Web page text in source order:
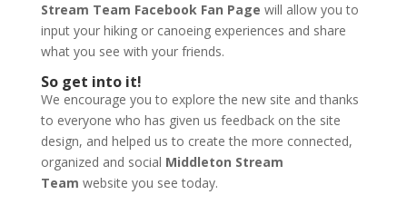
Stream Team Facebook Fan Page will allow you to
input your hiking or canoeing experiences and share
what you see with your friends.
So get into it!
We encourage you to explore the new site and thanks
to everyone who has given us feedback on the site
design, and helped us to create the more connected,
organized and social Middleton Stream
Team website you see today.